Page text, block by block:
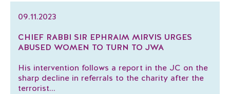
09.11.2023
CHIEF RABBI SIR EPHRAIM MIRVIS URGES
ABUSED WOMEN TO TURN TO JWA
His intervention follows a report in the JC on the
sharp decline in referrals to the charity after the
terrorist...